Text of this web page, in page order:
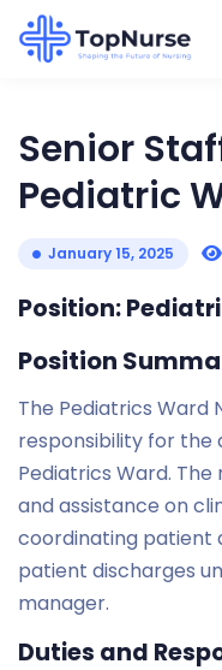
Senior
Pediatric
January 15, 2025
Position:
Position
The Pediatrics Ward
responsibility for the
Pediatrics Ward.
and assistance on
coordinating patient
patient discharges
manager.
Duties and